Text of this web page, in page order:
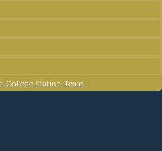
Station, Texas!